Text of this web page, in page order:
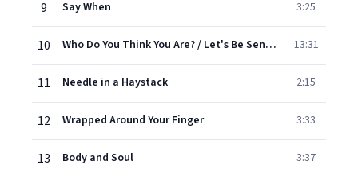
9 Say When 3:25
10 Who Do You Think You Are? / Let's Be Sensible / Auf Wiedersehn, My Dear / Pop Goes Your Heart (Medley) 13:31
11 Needle in a Haystack 2:15
12 Wrapped Around Your Finger 3:33
13 Body and Soul 3:37